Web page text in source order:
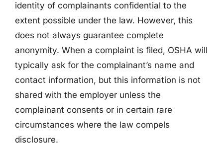
identity of complainants confidential to the
extent possible under the law. However, this
does not always guarantee complete
anonymity. When a complaint is filed, OSHA will
typically ask for the complainant’s name and
contact information, but this information is not
shared with the employer unless the
complainant consents or in certain rare
circumstances where the law compels
disclosure.